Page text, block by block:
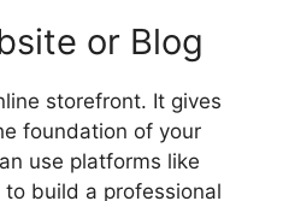
or Blog
storefront. It gives
foundation of your
use platforms like
build a professional